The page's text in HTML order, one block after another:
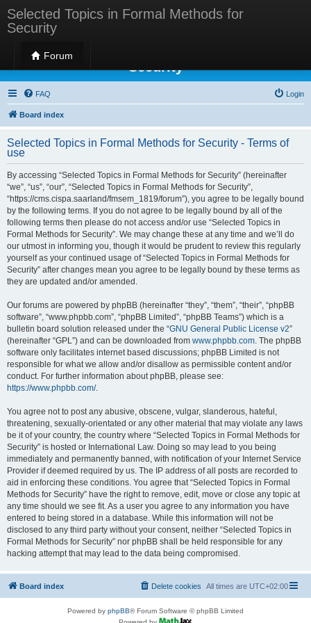
Selected Topics in Formal Methods for
Security
Forum
Selected Topics in Formal Methods for
Security
FAQ Login
Board index
Selected Topics in Formal Methods for Security - Terms of
use
By accessing “Selected Topics in Formal Methods for Security” (hereinafter
“we”, “us”, “our”, “Selected Topics in Formal Methods for Security”,
“https://cms.cispa.saarland/fmsem_1819/forum”), you agree to be legally bound
by the following terms. If you do not agree to be legally bound by all of the
following terms then please do not access and/or use “Selected Topics in
Formal Methods for Security”. We may change these at any time and we’ll do
our utmost in informing you, though it would be prudent to review this regularly
yourself as your continued usage of “Selected Topics in Formal Methods for
Security” after changes mean you agree to be legally bound by these terms as
they are updated and/or amended.
Our forums are powered by phpBB (hereinafter “they”, “them”, “their”, “phpBB
software”, “www.phpbb.com”, “phpBB Limited”, “phpBB Teams”) which is a
bulletin board solution released under the “GNU General Public License v2”
(hereinafter “GPL”) and can be downloaded from www.phpbb.com. The phpBB
software only facilitates internet based discussions; phpBB Limited is not
responsible for what we allow and/or disallow as permissible content and/or
conduct. For further information about phpBB, please see:
https://www.phpbb.com/.
You agree not to post any abusive, obscene, vulgar, slanderous, hateful,
threatening, sexually-orientated or any other material that may violate any laws
be it of your country, the country where “Selected Topics in Formal Methods for
Security” is hosted or International Law. Doing so may lead to you being
immediately and permanently banned, with notification of your Internet Service
Provider if deemed required by us. The IP address of all posts are recorded to
aid in enforcing these conditions. You agree that “Selected Topics in Formal
Methods for Security” have the right to remove, edit, move or close any topic at
any time should we see fit. As a user you agree to any information you have
entered to being stored in a database. While this information will not be
disclosed to any third party without your consent, neither “Selected Topics in
Formal Methods for Security” nor phpBB shall be held responsible for any
hacking attempt that may lead to the data being compromised.
Board index All times are UTC+02:00
Delete cookies
Powered by phpBB® Forum Software © phpBB Limited